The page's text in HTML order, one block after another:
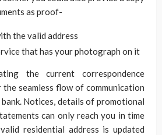
as proof-
the valid address
that has your photograph on it
the current correspondence
seamless flow of communication
Notices, details of promotional
can only reach you in time
residential address is updated